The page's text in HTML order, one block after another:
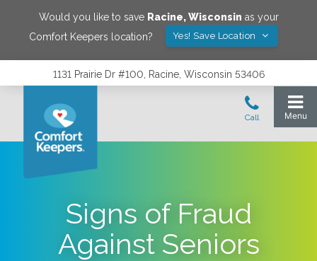
Would you like to save Racine,Wisconsin as your
Comfort Keepers location?
Yes! Save Location
1131 Prairie Dr #100, Racine, Wisconsin 53406
Signs of Fraud
Against Seniors